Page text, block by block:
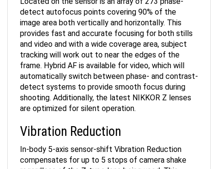
detect autofocus points covering 90% of the
image area both vertically and horizontally. This
provides fast and accurate focusing for both stills
and video and with a wide coverage area, subject
tracking will work out to near the edges of the
frame. Hybrid AF is available for video, which will
automatically switch between phase- and contrast-
detect systems to provide smooth focus during
shooting. Additionally, the latest NIKKOR Z lenses
are optimized for silent operation.
Vibration Reduction
compensates for up to 5 stops of camera shake
regardless of the Z-type lens being used. This